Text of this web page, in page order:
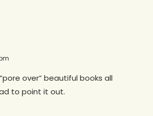
over” beautiful books all
to point it out.